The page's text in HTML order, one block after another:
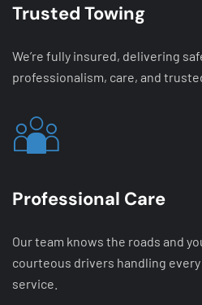
Trusted Towing
We’re fully insured, delivering
professionalism, care, and
Professional Care
Our team knows the roads and
courteous drivers handling
service.